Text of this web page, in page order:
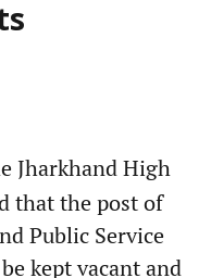
Jharkhand High
that the post of
Public Service
kept vacant and